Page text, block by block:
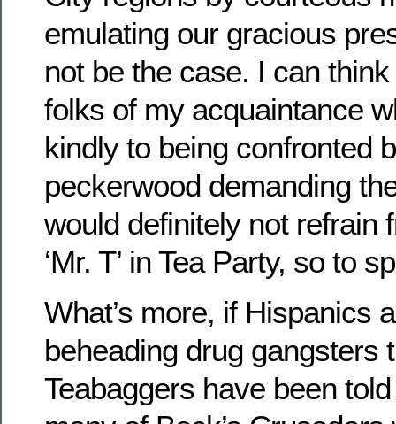
emulating our gracious
not be the case. I can
folks of my acquaintance
kindly to being confronted
peckerwood demanding
would definitely not refrain
‘Mr. T’ in Tea Party, so to
What’s more, if Hispanics
beheading drug gangsters
Teabaggers have been